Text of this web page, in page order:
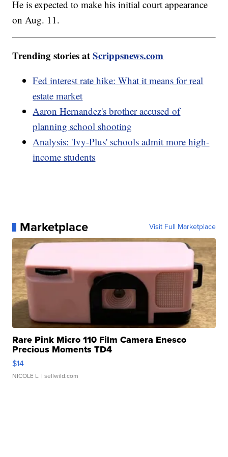
He is expected to make his initial court appearance
on Aug. 11.
Trending stories atScrippsnews.com
Fed interest rate hike: What it means for real
estate market
Aaron Hernandez's brother accused of
planning school shooting
Analysis: 'Ivy-Plus' schools admit more high-
income students
Marketplace Visit Full Marketplace
Rare Pink Micro 110 Film Camera Enesco
Precious Moments TD4
$14
NICOLE L. | sellwild.com